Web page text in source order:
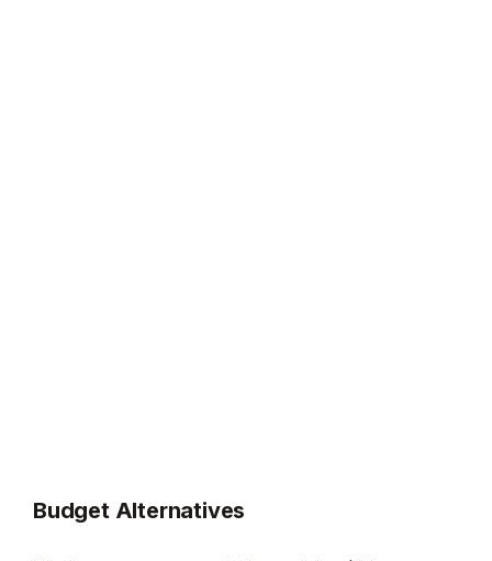
Budget Alternatives